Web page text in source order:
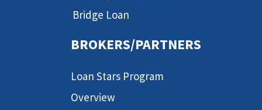
Bridge Loan
BROKERS/PARTNERS
Loan Stars Program
Overview